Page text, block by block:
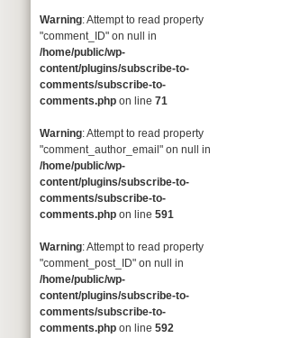
Warning: Attempt to read property
"comment_ID" on null in
/home/public/wp-
content/plugins/subscribe-to-
comments/subscribe-to-
comments.php on line 71
Warning: Attempt to read property
"comment_author_email" on null in
/home/public/wp-
content/plugins/subscribe-to-
comments/subscribe-to-
comments.php on line 591
Warning: Attempt to read property
"comment_post_ID" on null in
/home/public/wp-
content/plugins/subscribe-to-
comments/subscribe-to-
comments.php on line 592